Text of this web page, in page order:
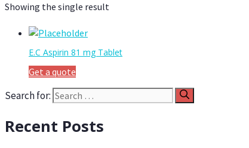
Showing the single result
E.C Aspirin 81 mg Tablet
Get a quote
Search for:
Recent Posts